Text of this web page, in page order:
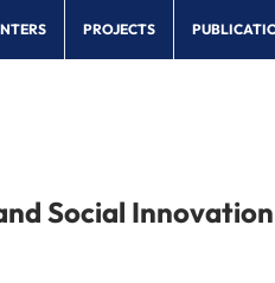
PROJECTS
Social Innovation